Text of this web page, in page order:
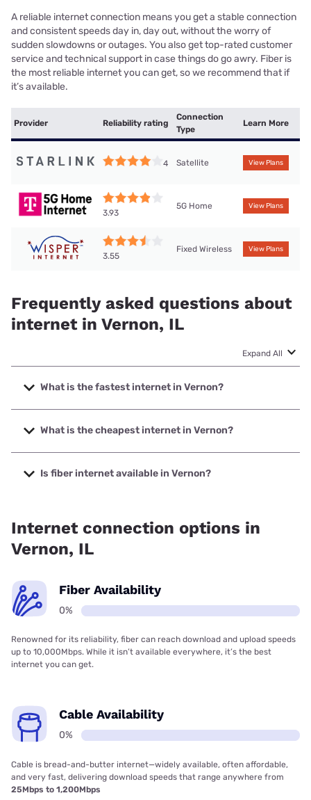
A reliable internet connection means you get a stable connection
and consistent speeds day in, day out, without the worry of
sudden slowdowns or outages. You also get top-rated customer
service and technical support in case things do go awry. Fiber is
the most reliable internet you can get, so we recommend that if
it’s available.
Provider Reliability rating
Connection
Type
Learn More
4 Satellite View Plans
3.93
5G Home View Plans
3.55
Fixed Wireless View Plans
Frequently asked questions about
internet in Vernon, IL
Expand All
What is the fastest internet in Vernon?
The fastest internet in Vernon is T-Mobile Home Internet
with speeds up to 498 Mbps.
What is the cheapest internet in Vernon?
The cheapest internet in Vernon is Frontier a Verizon
Company with prices starting at $29.99.
Is fiber internet available in Vernon?
Internet connection options in
Vernon, IL
Fiber Availability
0%
Renowned for its reliability, fiber can reach download and upload speeds
up to 10,000Mbps. While it isn’t available everywhere, it’s the best
internet you can get.
Cable Availability
0%
Cable is bread-and-butter internet—widely available, often affordable,
and very fast, delivering download speeds that range anywhere from
25Mbps to 1,200Mbps